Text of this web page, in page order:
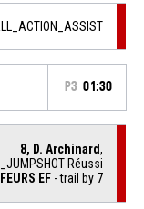
P3 01:30
8, D. Archinard,
Réussi
FEURS EF - trail by 7